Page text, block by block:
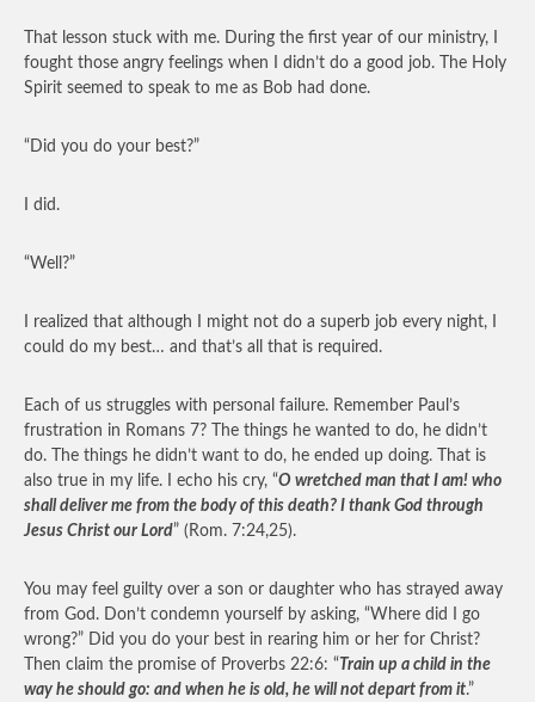
That lesson stuck with me. During the first year of our ministry, I
fought those angry feelings when I didn’t do a good job. The Holy
Spirit seemed to speak to me as Bob had done.
“Did you do your best?”
I did.
“Well?”
I realized that although I might not do a superb job every night, I
could do my best… and that’s all that is required.
Each of us struggles with personal failure. Remember Paul’s
frustration in Romans 7? The things he wanted to do, he didn’t
do. The things he didn’t want to do, he ended up doing. That is
also true in my life. I echo his cry, “O wretched man that I am! who
shall deliver me from the body of this death? I thank God through
Jesus Christ our Lord” (Rom. 7:24,25).
You may feel guilty over a son or daughter who has strayed away
from God. Don’t condemn yourself by asking, “Where did I go
wrong?” Did you do your best in rearing him or her for Christ?
Then claim the promise of Proverbs 22:6: “ Train up a child in the
way he should go: and when he is old, he will not depart from it.”